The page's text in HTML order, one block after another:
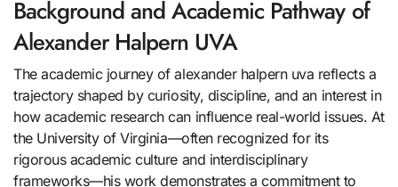
Background and Academic Pathway of
Alexander Halpern UVA
The academic journey of alexander halpern uva reflects a
trajectory shaped by curiosity, discipline, and an interest in
how academic research can influence real-world issues. At
the University of Virginia—often recognized for its
rigorous academic culture and interdisciplinary
frameworks—his work demonstrates a commitment to